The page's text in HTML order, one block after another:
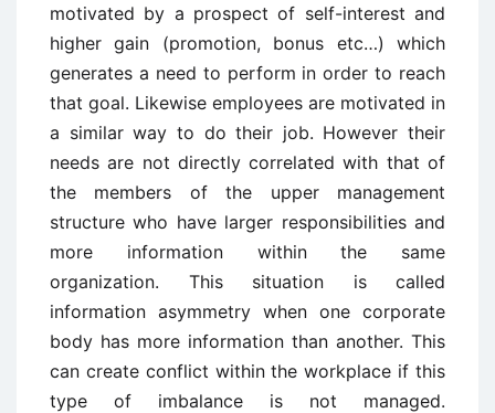
motivated by a prospect of self-interest and
higher gain (promotion, bonus etc…) which
generates a need to perform in order to reach
that goal. Likewise employees are motivated in
a similar way to do their job. However their
needs are not directly correlated with that of
the members of the upper management
structure who have larger responsibilities and
more information within the same
organization. This situation is called
information asymmetry when one corporate
body has more information than another. This
can create conflict within the workplace if this
type of imbalance is not managed.